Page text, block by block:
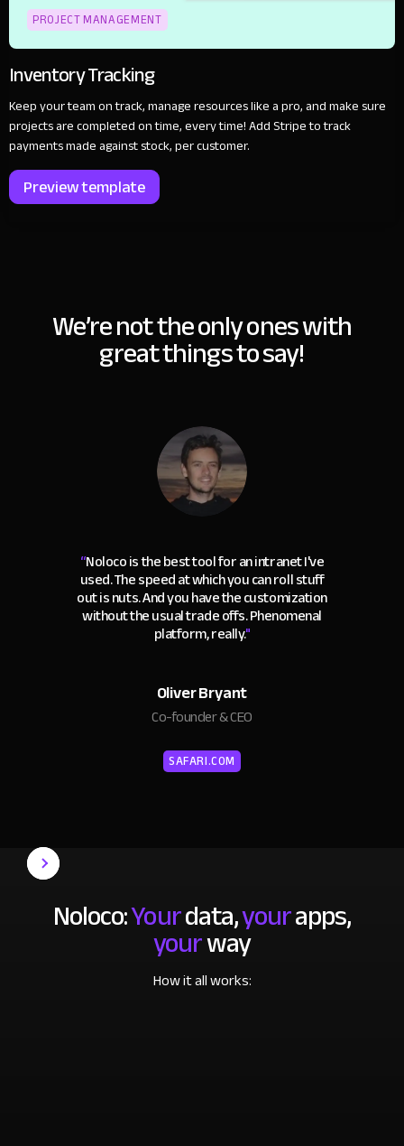
PROJECT MANAGEMENT
Inventory Tracking
Keep your team on track, manage resources like a pro, and make sure
projects are completed on time, every time! Add Stripe to track
payments made against stock, per customer.
Preview template
We’re not the only ones with
great things to say!
“Noloco is the best tool for an intranet I've
used. The speed at which you can roll stuff
out is nuts. And you have the customization
without the usual trade offs. Phenomenal
platform, really."
Oliver Bryant
Co-founder & CEO
SAFARI.COM
Noloco:Yourdata,yourapps,
yourway
How it all works: